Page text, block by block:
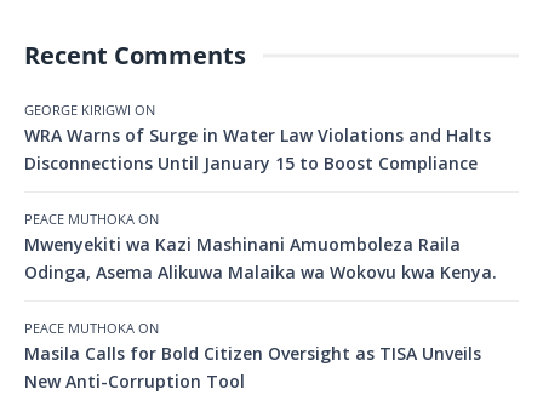
Recent Comments
GEORGE KIRIGWI ON
WRA Warns of Surge in Water Law Violations and Halts
Disconnections Until January 15 to Boost Compliance
PEACE MUTHOKA ON
Mwenyekiti wa Kazi Mashinani Amuomboleza Raila
Odinga, Asema Alikuwa Malaika wa Wokovu kwa Kenya.
PEACE MUTHOKA ON
Masila Calls for Bold Citizen Oversight as TISA Unveils
New Anti-Corruption Tool